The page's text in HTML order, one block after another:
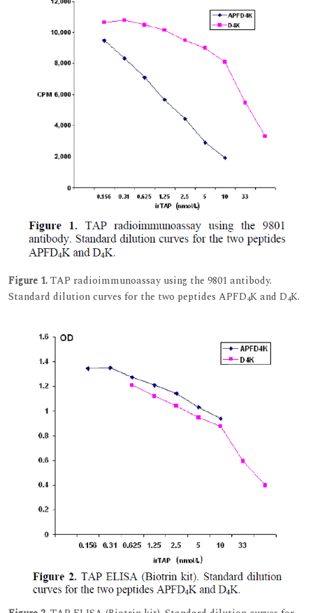
Figure 1.TAP radioimmunoassay using the 9801 antibody.
Standard dilution curves for the two peptides APFD4K and D4K.